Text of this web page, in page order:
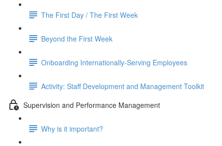
The First Day / The First Week
Beyond the First Week
Onboarding Internationally-Serving Employees
Activity: Staff Development and Management Toolkit
Supervision and Performance Management
Why is it important?